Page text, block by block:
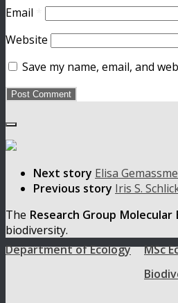
Email
Website
Save my name, email, and
Next story Elisa
Previous story Iris S.
The Research Group Molecular
biodiversity.
Department of Ecology
MSc